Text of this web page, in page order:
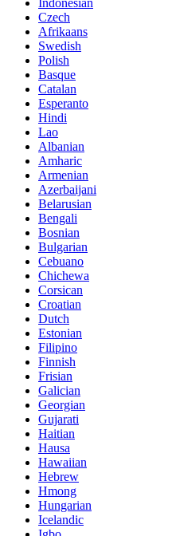
Indonesian
Czech
Afrikaans
Swedish
Polish
Basque
Catalan
Esperanto
Hindi
Lao
Albanian
Amharic
Armenian
Azerbaijani
Belarusian
Bengali
Bosnian
Bulgarian
Cebuano
Chichewa
Corsican
Croatian
Dutch
Estonian
Filipino
Finnish
Frisian
Galician
Georgian
Gujarati
Haitian
Hausa
Hawaiian
Hebrew
Hmong
Hungarian
Icelandic